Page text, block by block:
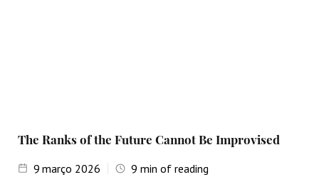
The Ranks of the Future Cannot Be Improvised
9 março 2026 9 min of reading